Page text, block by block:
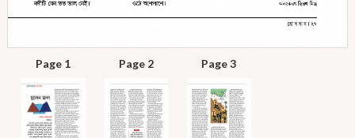
Page 1 Page 2 Page 3